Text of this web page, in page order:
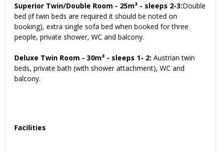
Superior Twin/Double Room - 25m² - sleeps 2-3:Double
bed (if twin beds are required it should be noted on
booking), extra single sofa bed when booked for three
people, private shower, WC and balcony.
Deluxe Twin Room - 30m² - sleeps 1- 2: Austrian twin
beds, private bath (with shower attachment), WC and
balcony.
Facilities